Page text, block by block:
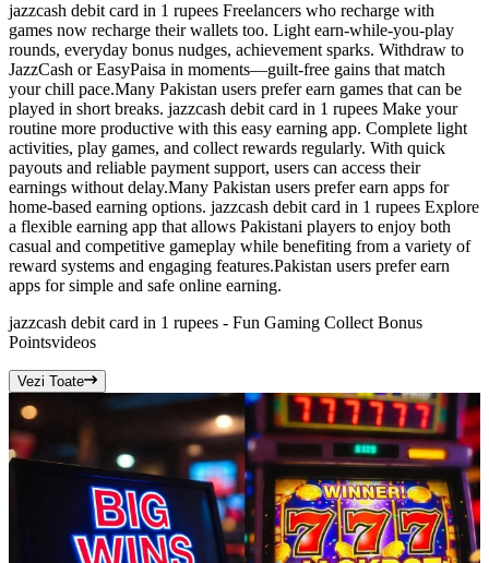
jazzcash debit card in 1 rupees Freelancers who recharge with
games now recharge their wallets too. Light earn-while-you-play
rounds, everyday bonus nudges, achievement sparks. Withdraw to
JazzCash or EasyPaisa in moments—guilt-free gains that match
your chill pace.Many Pakistan users prefer earn games that can be
played in short breaks. jazzcash debit card in 1 rupees Make your
routine more productive with this easy earning app. Complete light
activities, play games, and collect rewards regularly. With quick
payouts and reliable payment support, users can access their
earnings without delay.Many Pakistan users prefer earn apps for
home-based earning options. jazzcash debit card in 1 rupees Explore
a flexible earning app that allows Pakistani players to enjoy both
casual and competitive gameplay while benefiting from a variety of
reward systems and engaging features.Pakistan users prefer earn
apps for simple and safe online earning.
jazzcash debit card in 1 rupees - Fun Gaming Collect Bonus
Pointsvideos
Vezi Toate